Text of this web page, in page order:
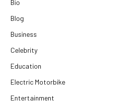
Bio
Blog
Business
Celebrity
Education
Electric Motorbike
Entertainment